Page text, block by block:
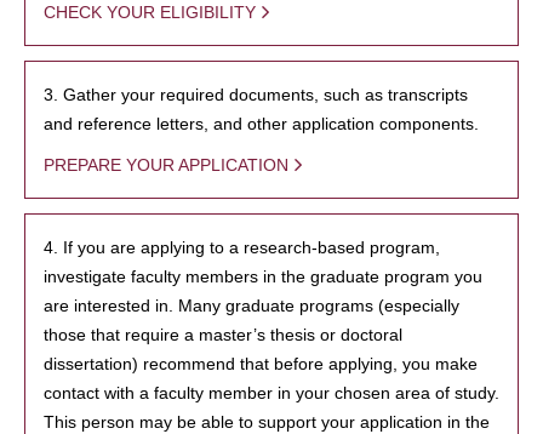
CHECK YOUR ELIGIBILITY
3. Gather your required documents, such as transcripts
and reference letters, and other application components.
PREPARE YOUR APPLICATION
4. If you are applying to a research-based program,
investigate faculty members in the graduate program you
are interested in. Many graduate programs (especially
those that require a master’s thesis or doctoral
dissertation) recommend that before applying, you make
contact with a faculty member in your chosen area of study.
This person may be able to support your application in the